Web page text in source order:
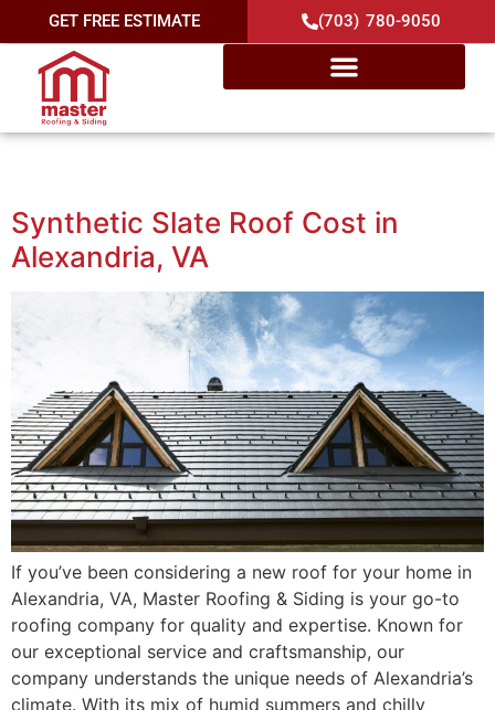
GET FREE ESTIMATE (703) 780-9050
Synthetic Slate Roof Cost in
Alexandria, VA
If you’ve been considering a new roof for your home in
Alexandria, VA, Master Roofing & Siding is your go-to
roofing company for quality and expertise. Known for
our exceptional service and craftsmanship, our
company understands the unique needs of Alexandria’s
climate. With its mix of humid summers and chilly